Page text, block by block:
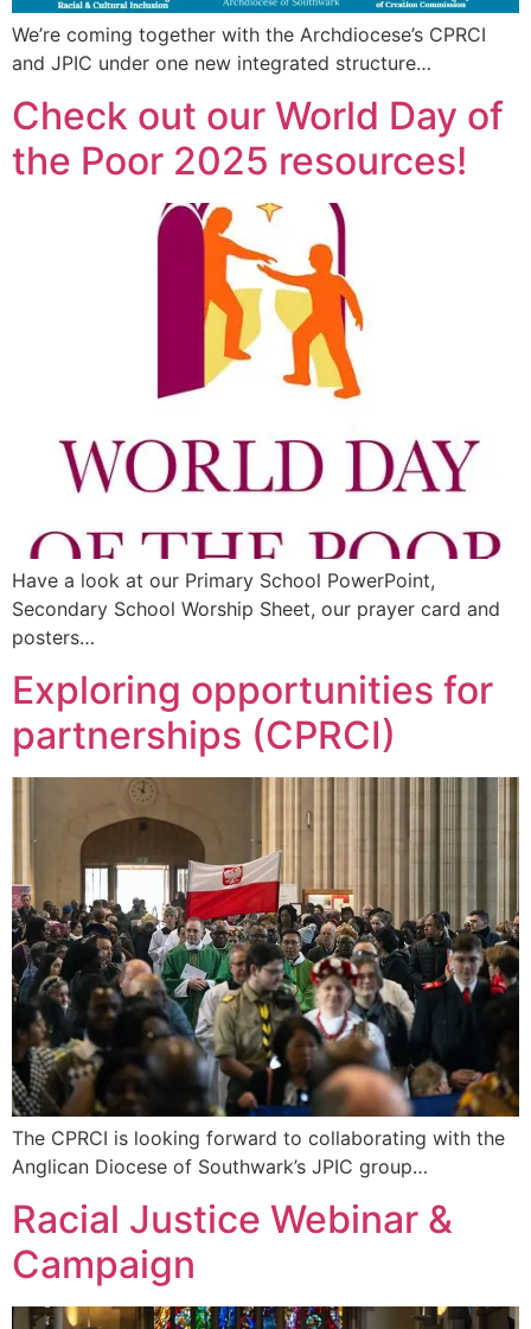
We’re coming together with the Archdiocese’s CPRCI
and JPIC under one new integrated structure…
Check out our World Day of
the Poor 2025 resources!
Have a look at our Primary School PowerPoint,
Secondary School Worship Sheet, our prayer card and
posters…
Exploring opportunities for
partnerships (CPRCI)
The CPRCI is looking forward to collaborating with the
Anglican Diocese of Southwark’s JPIC group…
Racial Justice Webinar &
Campaign